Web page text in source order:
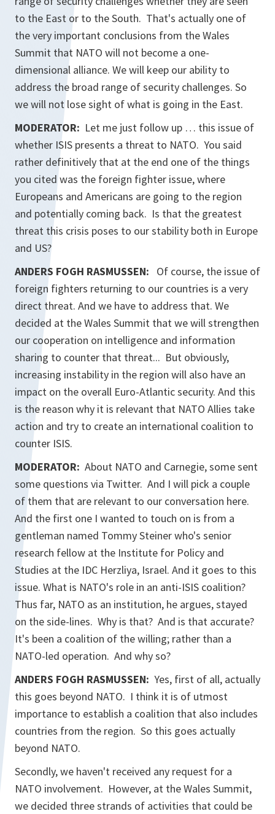
to the East or to the South. That's actually one of
the very important conclusions from the Wales
Summit that NATO will not become a one-
dimensional alliance. We will keep our ability to
address the broad range of security challenges. So
we will not lose sight of what is going in the East.
MODERATOR: Let me just follow up … this issue of
whether ISIS presents a threat to NATO. You said
rather definitively that at the end one of the things
you cited was the foreign fighter issue, where
Europeans and Americans are going to the region
and potentially coming back. Is that the greatest
threat this crisis poses to our stability both in Europe
and US?
ANDERS FOGH RASMUSSEN: Of course, the issue of
foreign fighters returning to our countries is a very
direct threat. And we have to address that. We
decided at the Wales Summit that we will strengthen
our cooperation on intelligence and information
sharing to counter that threat... But obviously,
increasing instability in the region will also have an
impact on the overall Euro-Atlantic security. And this
is the reason why it is relevant that NATO Allies take
action and try to create an international coalition to
counter ISIS.
MODERATOR: About NATO and Carnegie, some sent
some questions via Twitter. And I will pick a couple
of them that are relevant to our conversation here.
And the first one I wanted to touch on is from a
gentleman named Tommy Steiner who's senior
research fellow at the Institute for Policy and
Studies at the IDC Herzliya, Israel. And it goes to this
issue. What is NATO's role in an anti-ISIS coalition?
Thus far, NATO as an institution, he argues, stayed
on the side-lines. Why is that? And is that accurate?
It's been a coalition of the willing; rather than a
NATO-led operation. And why so?
ANDERS FOGH RASMUSSEN: Yes, first of all, actually
this goes beyond NATO. I think it is of utmost
importance to establish a coalition that also includes
countries from the region. So this goes actually
beyond NATO.
Secondly, we haven't received any request for a
NATO involvement. However, at the Wales Summit,
we decided three strands of activities that could be